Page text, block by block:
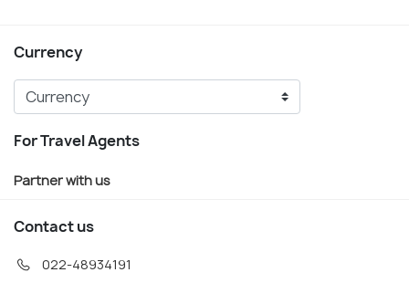
Currency
For Travel Agents
Partner with us
Contact us
022-48934191